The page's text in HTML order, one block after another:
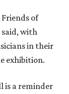
of
with
in their
exhibition.
is a reminder